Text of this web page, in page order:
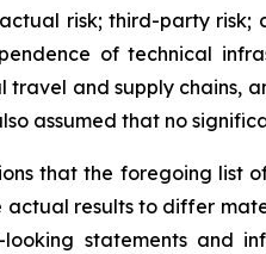
risk; third-party risk;
of technical
travel and supply chains,
assumed that no
that the foregoing list
actual results to differ
statements and